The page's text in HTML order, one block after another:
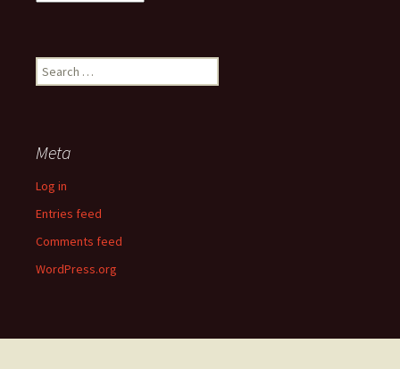
Search
for:
Meta
Log in
Entries feed
Comments feed
WordPress.org